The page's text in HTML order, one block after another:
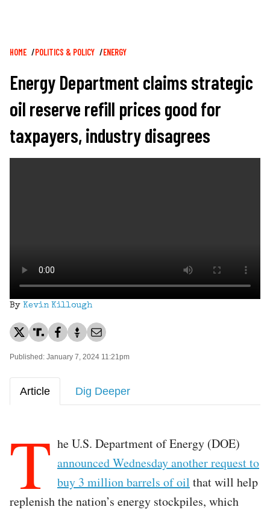
Breadcrumb
HOME POLITICS & POLICY ENERGY
Energy Department claims strategic
oil reserve refill prices good for
taxpayers, industry disagrees
By Kevin Killough
Published: January 7, 2024 11:21pm
Article Dig Deeper
T he U.S. Department of Energy (DOE)
announced Wednesday another request to
buy 3 million barrels of oil that will help
replenish the nation’s energy stockpiles, which